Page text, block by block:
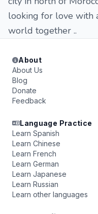
looking for love with
world together ..
About
About Us
Blog
Donate
Feedback
Language Practice
Learn Spanish
Learn Chinese
Learn French
Learn German
Learn Japanese
Learn Russian
Learn other languages